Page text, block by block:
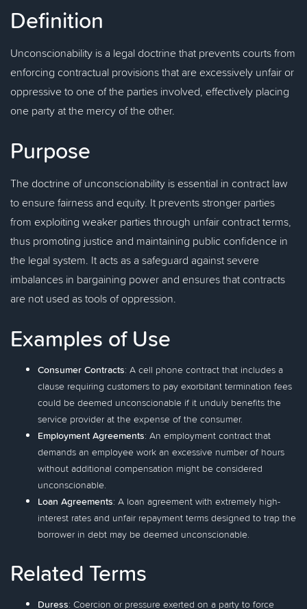
Definition
Unconscionability is a legal doctrine that prevents courts from
enforcing contractual provisions that are excessively unfair or
oppressive to one of the parties involved, effectively placing
one party at the mercy of the other.
Purpose
The doctrine of unconscionability is essential in contract law
to ensure fairness and equity. It prevents stronger parties
from exploiting weaker parties through unfair contract terms,
thus promoting justice and maintaining public confidence in
the legal system. It acts as a safeguard against severe
imbalances in bargaining power and ensures that contracts
are not used as tools of oppression.
Examples of Use
Consumer Contracts: A cell phone contract that includes a
clause requiring customers to pay exorbitant termination fees
could be deemed unconscionable if it unduly benefits the
service provider at the expense of the consumer.
Employment Agreements: An employment contract that
demands an employee work an excessive number of hours
without additional compensation might be considered
unconscionable.
Loan Agreements: A loan agreement with extremely high-
interest rates and unfair repayment terms designed to trap the
borrower in debt may be deemed unconscionable.
Related Terms
Duress: Coercion or pressure exerted on a party to force